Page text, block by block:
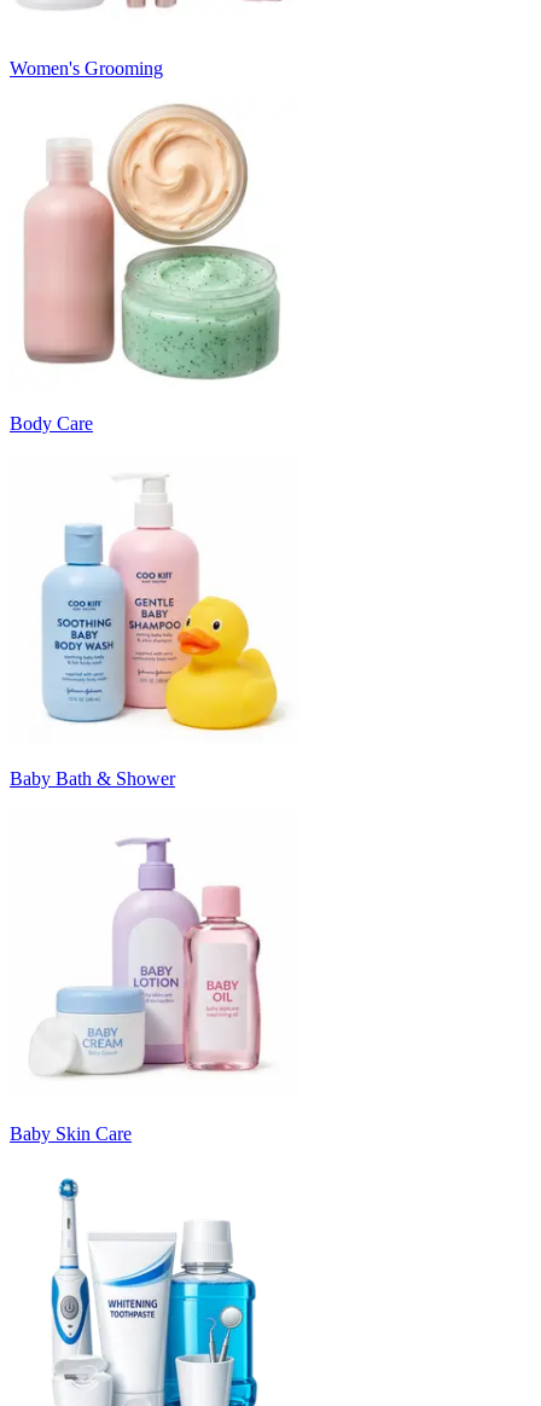
Women's Grooming
Body Care
Baby Bath & Shower
Baby Skin Care